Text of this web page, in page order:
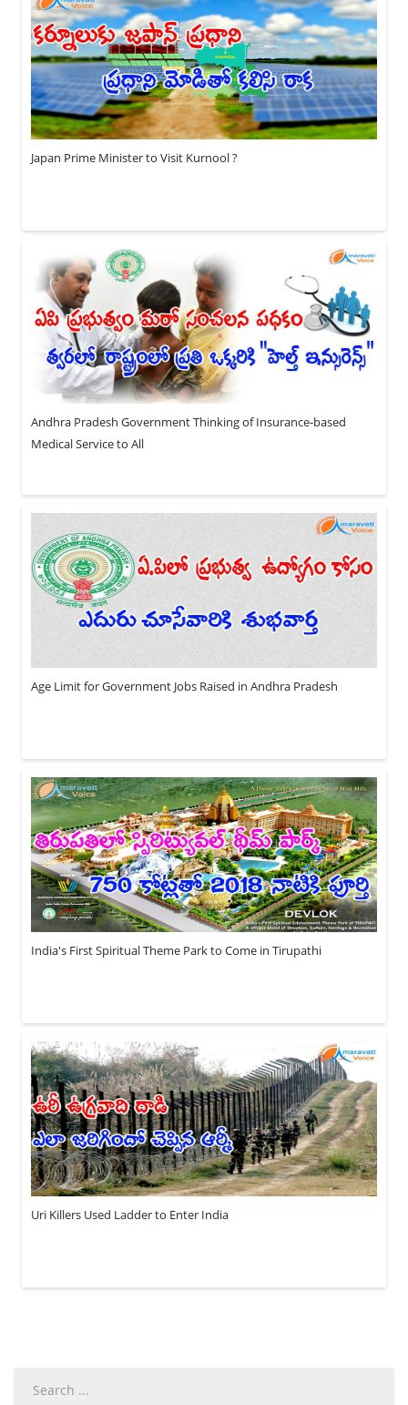
Japan Prime Minister to Visit Kurnool ?
Andhra Pradesh Government Thinking of Insurance-based
Medical Service to All
Age Limit for Government Jobs Raised in Andhra Pradesh
India's First Spiritual Theme Park to Come in Tirupathi
Uri Killers Used Ladder to Enter India